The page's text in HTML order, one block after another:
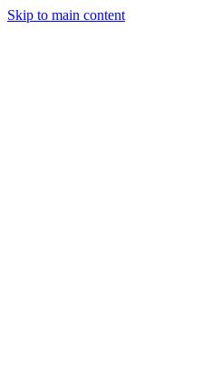
Skip to main content